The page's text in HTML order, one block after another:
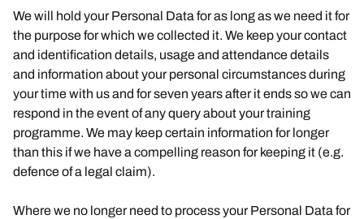
We will hold your Personal Data for as long as we need it for
the purpose for which we collected it. We keep your contact
and identification details, usage and attendance details
and information about your personal circumstances during
your time with us and for seven years after it ends so we can
respond in the event of any query about your training
programme. We may keep certain information for longer
than this if we have a compelling reason for keeping it (e.g.
defence of a legal claim).
Where we no longer need to process your Personal Data for